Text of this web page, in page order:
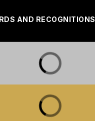
AND RECOGNITIONS